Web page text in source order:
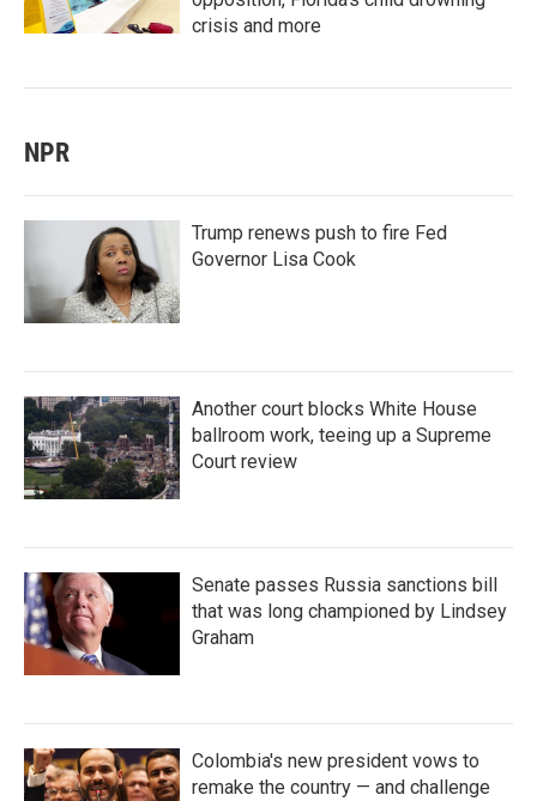
crisis and more
NPR
Trump renews push to fire Fed
Governor Lisa Cook
Another court blocks White House
ballroom work, teeing up a Supreme
Court review
Senate passes Russia sanctions bill
that was long championed by Lindsey
Graham
Colombia's new president vows to
remake the country — and challenge